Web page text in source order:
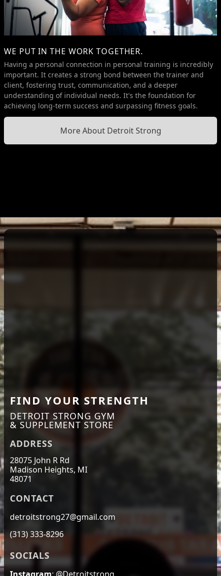
WE PUT IN THE WORK TOGETHER.
Having a personal connection in personal training is incredibly
important. It creates a strong bond between the trainer and
client, fostering trust, communication, and a deeper
understanding of individual needs. It's the foundation for
achieving long-term success and surpassing fitness goals.
More About Detroit Strong
FIND YOUR STRENGTH
DETROIT STRONG GYM
& SUPPLEMENT STORE
ADDRESS
28075 John R Rd
Madison Heights, MI
48071
CONTACT
detroitstrong27@gmail.com
(313) 333-8296
SOCIALS